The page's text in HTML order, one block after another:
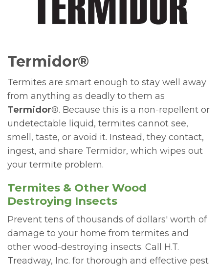
Termidor®
Termites are smart enough to stay well away
from anything as deadly to them as
Termidor®. Because this is a non-repellent or
undetectable liquid, termites cannot see,
smell, taste, or avoid it. Instead, they contact,
ingest, and share Termidor, which wipes out
your termite problem.
Termites & Other Wood
Destroying Insects
Prevent tens of thousands of dollars' worth of
damage to your home from termites and
other wood-destroying insects. Call H.T.
Treadway, Inc. for thorough and effective pest